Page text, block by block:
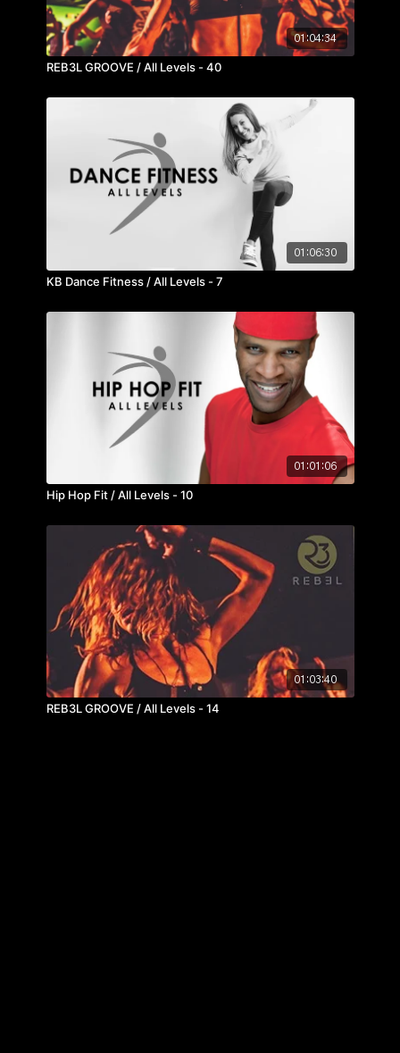
01:04:34
REB3L GROOVE / All Levels - 40
01:06:30
KB Dance Fitness / All Levels - 7
01:01:06
Hip Hop Fit / All Levels - 10
01:03:40
REB3L GROOVE / All Levels - 14